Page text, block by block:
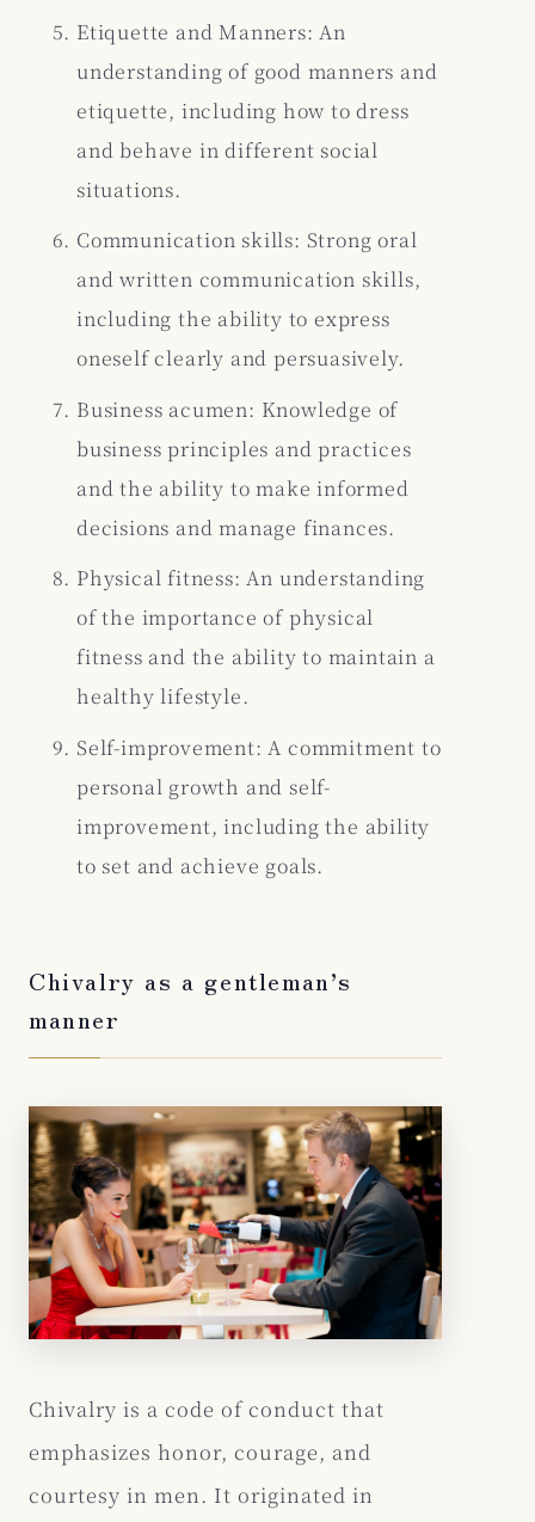
Etiquette and Manners: An
understanding of good manners and
etiquette, including how to dress
and behave in different social
situations.
Communication skills: Strong oral
and written communication skills,
including the ability to express
oneself clearly and persuasively.
Business acumen: Knowledge of
business principles and practices
and the ability to make informed
decisions and manage finances.
Physical fitness: An understanding
of the importance of physical
fitness and the ability to maintain a
healthy lifestyle.
Self-improvement: A commitment to
personal growth and self-
improvement, including the ability
to set and achieve goals.
Chivalry as a gentleman’s
manner
Chivalry is a code of conduct that
emphasizes honor, courage, and
courtesy in men. It originated in